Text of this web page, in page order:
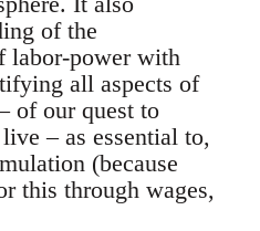
of the
labor-power with
all aspects of
of our quest to
– as essential to,
(because
this through wages,